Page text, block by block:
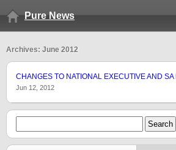
Pure News
Archives: June 2012
CHANGES TO NATIONAL EXECUTIVE AND
Jun 12, 2012